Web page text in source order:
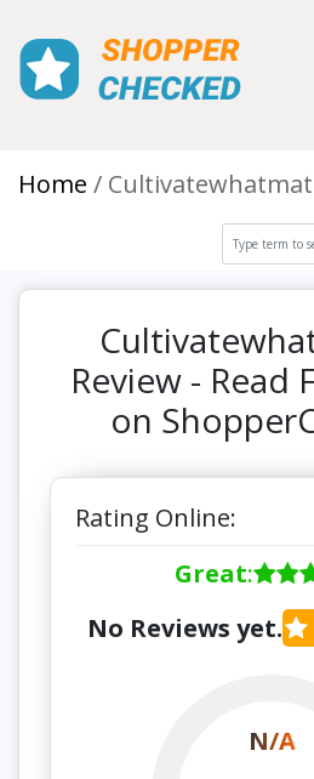
Home
Review - Read
on
Rating Online:
Great:
No Reviews yet.
N/A